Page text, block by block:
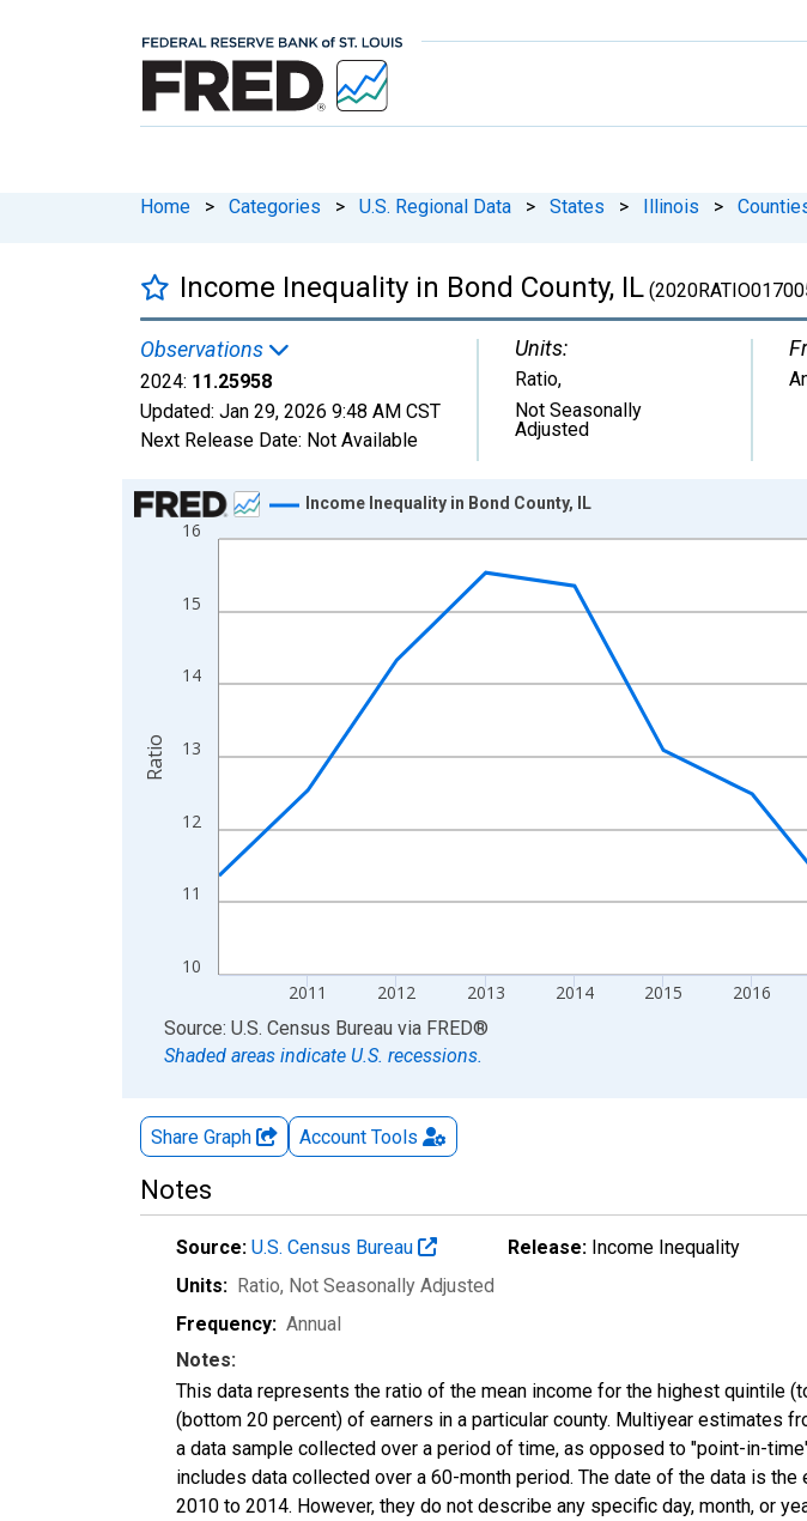
Home > Categories > U.S. Regional Data > States > Illinois >
Income Inequality in Bond County, IL
Observations
2024: 11.25958
Updated: Jan 29, 2026 9:48 AM CST
Next Release Date: Not Available
Units:
Ratio,
Not Seasonally
Adjusted
Chart
Line chart with 15 data points.
The chart has 1 X axis displaying xAxis. Data ranges from 2010-01-01 1:00:00 to
The chart has 2 Y axes displaying Ratio and yAxisRight.
10
11
12
13
14
15
16
2011 2012 2013 2014 2015 2016
Income Inequality in Bond County, IL
Ratio
End of interactive chart.
Source: U.S. Census Bureau via FRED®
Shaded areas indicate U.S. recessions.
Share Graph Account Tools
Notes
Source: U.S. Census Bureau Release: Income Inequality
Units: Ratio, Not Seasonally Adjusted
Frequency: Annual
Notes:
This data represents the ratio of the mean income for the highest quintile
(bottom 20 percent) of earners in a particular county. Multiyear estimates
a data sample collected over a period of time, as opposed to "point-in-
includes data collected over a 60-month period. The date of the data is
2010 to 2014. However, they do not describe any specific day, month, or